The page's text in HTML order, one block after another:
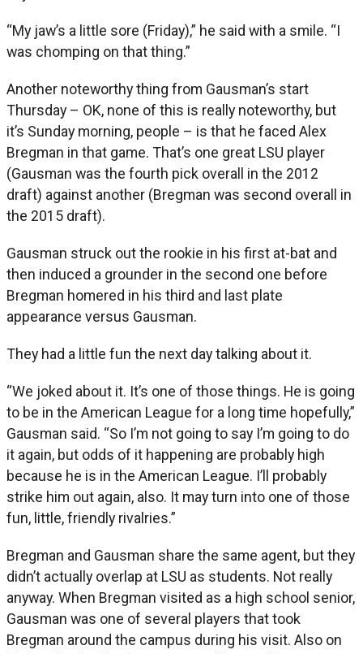
“My jaw’s a little sore (Friday),” he said with a smile. “I
was chomping on that thing.”
Another noteworthy thing from Gausman’s start
Thursday – OK, none of this is really noteworthy, but
it’s Sunday morning, people – is that he faced Alex
Bregman in that game. That’s one great LSU player
(Gausman was the fourth pick overall in the 2012
draft) against another (Bregman was second overall in
the 2015 draft).
Gausman struck out the rookie in his first at-bat and
then induced a grounder in the second one before
Bregman homered in his third and last plate
appearance versus Gausman.
They had a little fun the next day talking about it.
“We joked about it. It’s one of those things. He is going
to be in the American League for a long time hopefully,”
Gausman said. “So I’m not going to say I’m going to do
it again, but odds of it happening are probably high
because he is in the American League. I’ll probably
strike him out again, also. It may turn into one of those
fun, little, friendly rivalries.”
Bregman and Gausman share the same agent, but they
didn’t actually overlap at LSU as students. Not really
anyway. When Bregman visited as a high school senior,
Gausman was one of several players that took
Bregman around the campus during his visit. Also on